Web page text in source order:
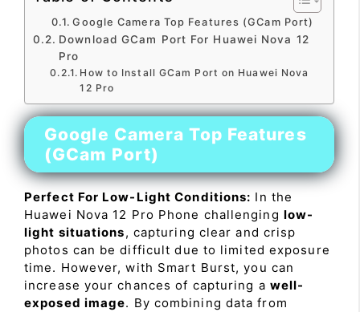
Google Camera Top Features (GCam Port)
Download GCam Port For Huawei Nova 12
Pro
How to Install GCam Port on Huawei Nova
12 Pro
Google Camera Top Features
(GCam Port)
Perfect For Low-Light Conditions: In the
Huawei Nova 12 Pro Phone challenging low-
light situations, capturing clear and crisp
photos can be difficult due to limited exposure
time. However, with Smart Burst, you can
increase your chances of capturing a well-
exposed image. By combining data from